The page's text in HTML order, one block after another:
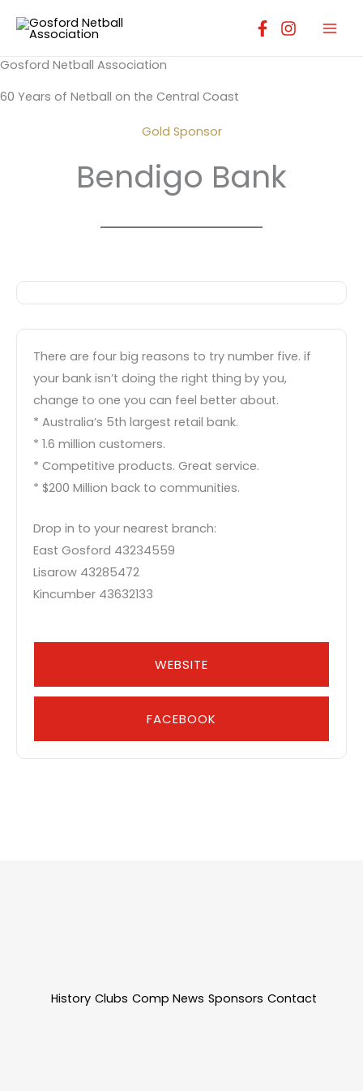
Gosford Netball Association
60 Years of Netball on the Central Coast
Gold Sponsor
Bendigo Bank
There are four big reasons to try number five. if
your bank isn’t doing the right thing by you,
change to one you can feel better about.
* Australia’s 5th largest retail bank.
* 1.6 million customers.
* Competitive products. Great service.
* $200 Million back to communities.
Drop in to your nearest branch:
East Gosford 43234559
Lisarow 43285472
Kincumber 43632133
WEBSITE
FACEBOOK
History Clubs Comp News Sponsors Contact